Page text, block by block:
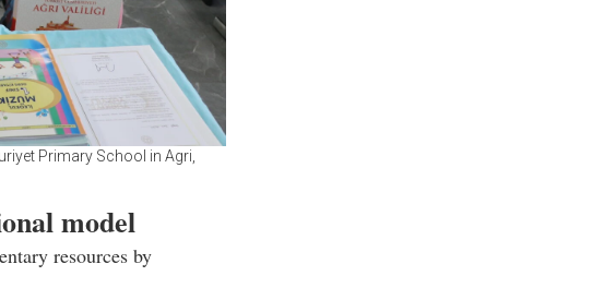
Primary School in Agri,
model
resources by